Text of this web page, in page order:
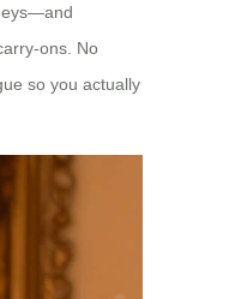
ons. No
so you actually